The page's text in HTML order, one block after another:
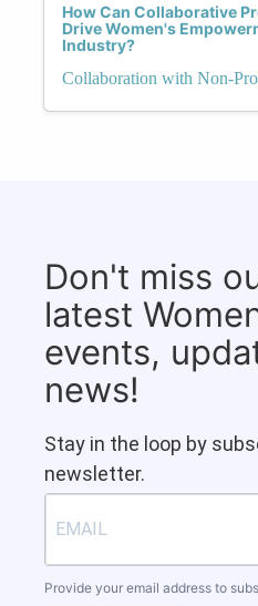
How Can Collaborative
Drive Women's
Industry?
Collaboration with Non-
Don't miss
latest
events,
news!
Stay in the loop by
newsletter.
Provide your email address to